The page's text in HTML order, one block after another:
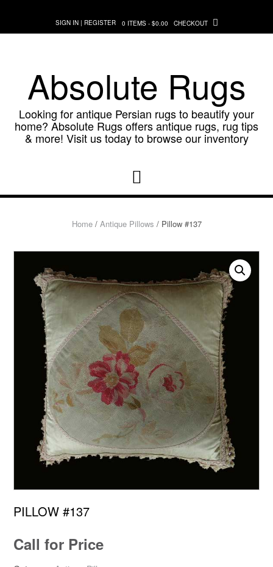
content
SIGN IN | REGISTER 0 ITEMS - $0.00 CHECKOUT
Absolute Rugs
Looking for antique Persian rugs to beautify your
home? Absolute Rugs offers antique rugs, rug tips
& more! Visit us today to browse our inventory
Home/ Antique Pillows / Pillow #137
PILLOW #137
Call for Price